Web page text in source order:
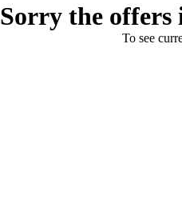
Sorry the offers
To see